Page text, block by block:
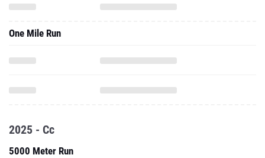
One Mile Run
2025 - Cc
5000 Meter Run